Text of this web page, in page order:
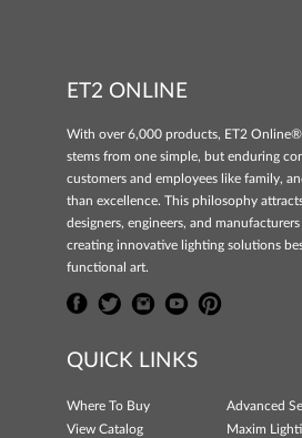
ET2 ONLINE
With over 6,000 products, ET2
stems from one simple, but enduring
customers and employees like family,
than excellence. This philosophy
designers, engineers, and
creating innovative lighting solutions
functional art.
QUICK LINKS
Where To Buy
Advanced
View Catalog
Maxim